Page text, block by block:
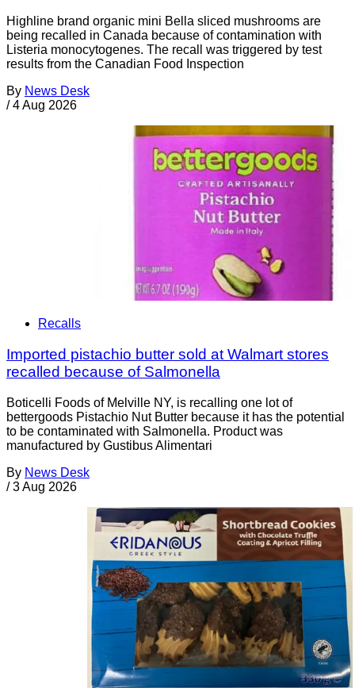
Highline brand organic mini Bella sliced mushrooms are
being recalled in Canada because of contamination with
Listeria monocytogenes. The recall was triggered by test
results from the Canadian Food Inspection
By News Desk
/ 4 Aug 2026
Recalls
Imported pistachio butter sold at Walmart stores
recalled because of Salmonella
Boticelli Foods of Melville NY, is recalling one lot of
bettergoods Pistachio Nut Butter because it has the potential
to be contaminated with Salmonella. Product was
manufactured by Gustibus Alimentari
By News Desk
/ 3 Aug 2026